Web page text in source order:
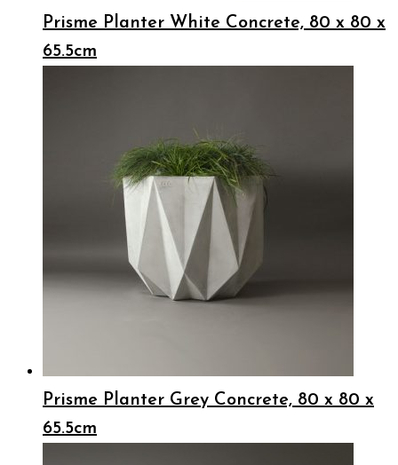
Prisme Planter White Concrete, 80 x 80 x
65.5cm
Prisme Planter Grey Concrete, 80 x 80 x
65.5cm